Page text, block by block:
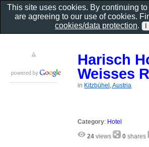
Harisch
Weisses
in Kitzbühel, Austria
Category: Hotel
24 views 0 shares
This site uses cookies. By continuing
are agreeing to our use of cookies.
cookies/data protection.